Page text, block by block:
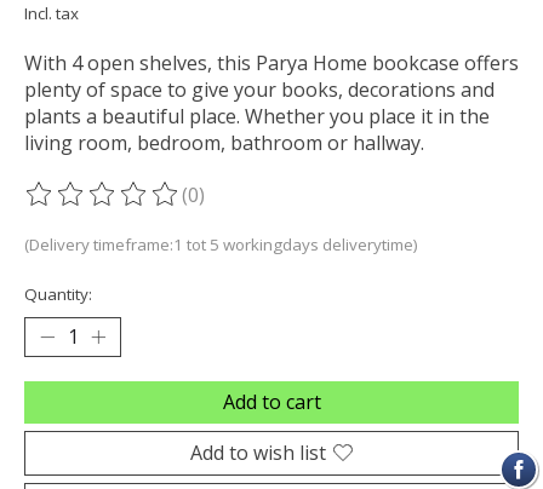
Incl. tax
With 4 open shelves, this Parya Home bookcase offers
plenty of space to give your books, decorations and
plants a beautiful place. Whether you place it in the
living room, bedroom, bathroom or hallway.
The rating of this product is
(0)
(Delivery timeframe:1 tot 5 workingdays deliverytime)
Quantity:
Add to cart
Add to wish list